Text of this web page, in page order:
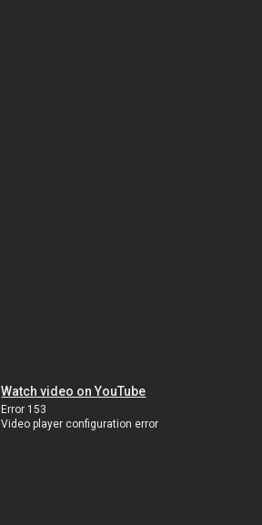
Watch video on YouTube
Error 153
Video player configuration error